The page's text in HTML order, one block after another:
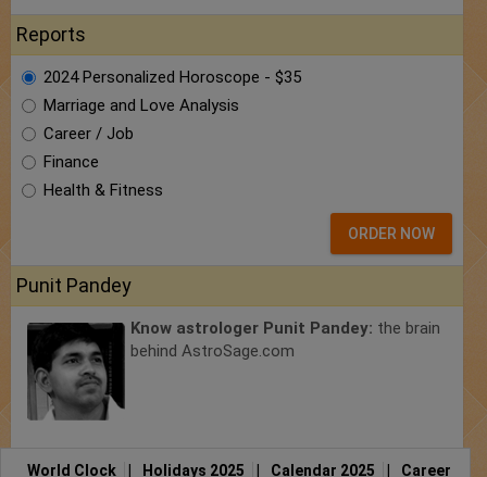
Reports
2024 Personalized Horoscope - $35
Marriage and Love Analysis
Career / Job
Finance
Health & Fitness
ORDER NOW
Punit Pandey
Know astrologer Punit Pandey: the brain
behind AstroSage.com
World Clock Holidays 2025 Calendar 2025 Career